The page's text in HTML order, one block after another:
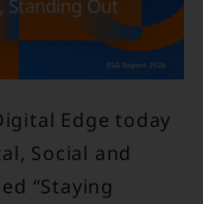
Edge today
Social and
“Staying